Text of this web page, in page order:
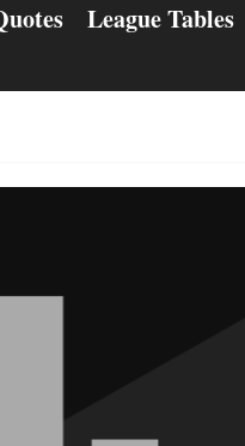
League Tables